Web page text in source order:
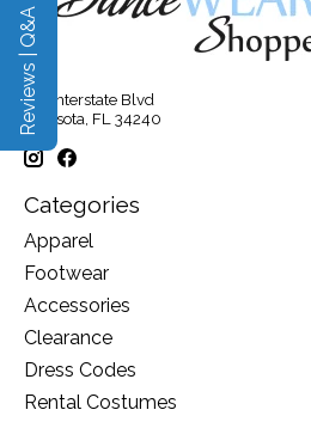
315 Interstate Blvd
Sarasota, FL 34240
Categories
Apparel
Footwear
Accessories
Clearance
Dress Codes
Rental Costumes
Reviews | Q&A